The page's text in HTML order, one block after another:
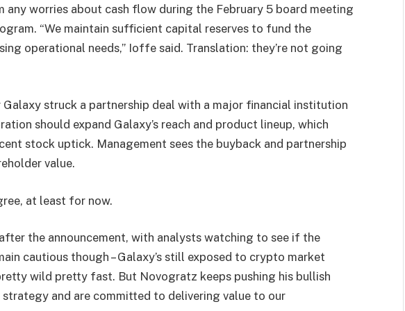
any worries about cash flow during the February 5 board meeting
“We maintain sufficient capital reserves to fund the
operational needs,” Ioffe said. Translation: they’re not going
struck a partnership deal with a major financial institution
should expand Galaxy’s reach and product lineup, which
stock uptick. Management sees the buyback and partnership
value.
at least for now.
the announcement, with analysts watching to see if the
cautious though – Galaxy’s still exposed to crypto market
wild pretty fast. But Novogratz keeps pushing his bullish
strategy and are committed to delivering value to our